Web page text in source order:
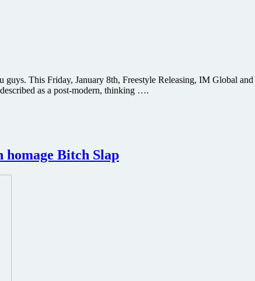
This Friday, January 8th, Freestyle Releasing, IM Global
as a post-modern, thinking ….
Bitch Slap